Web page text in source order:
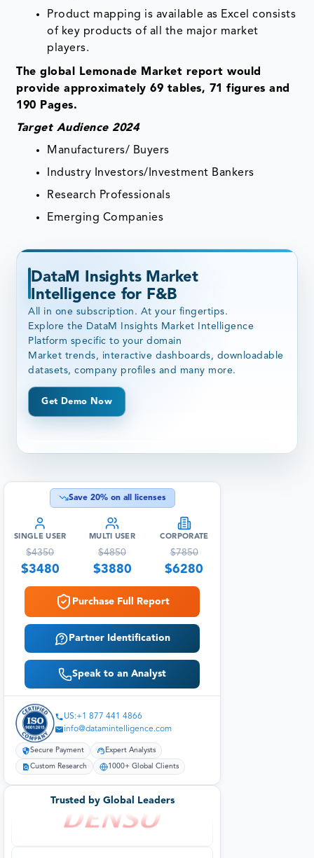
Product mapping is available as Excel consists
of key products of all the major market
players.
The global Lemonade Market report would
provide approximately 69 tables, 71 figures and
190 Pages.
Target Audience 2024
Manufacturers/ Buyers
Industry Investors/Investment Bankers
Research Professionals
Emerging Companies
DataM Insights Market
Intelligence for F&B
All in one subscription. At your fingertips.
Explore the DataM Insights Market Intelligence
Platform specific to your domain
Market trends, interactive dashboards, downloadable
datasets, company profiles and many more.
Get Demo Now
Save 20% on all licenses
SINGLE USER
$4350
$3480
MULTI USER
$4850
$3880
CORPORATE
$7850
$6280
Purchase Full Report
Partner Identification
Speak to an Analyst
US:+1 877 441 4866
info@datamintelligence.com
Secure Payment Expert Analysts
Custom Research 1000+ Global Clients
Trusted by Global Leaders